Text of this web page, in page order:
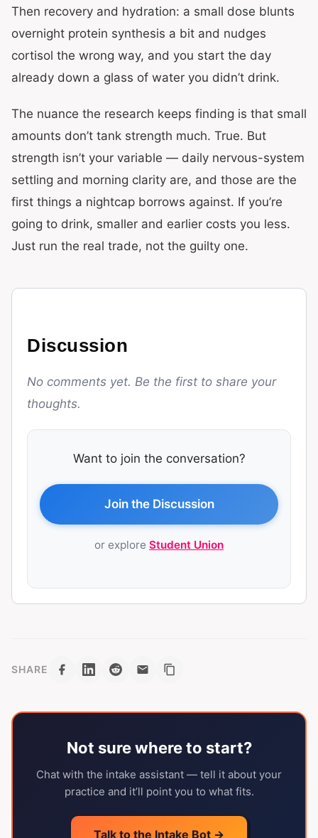
Then recovery and hydration: a small dose blunts
overnight protein synthesis a bit and nudges
cortisol the wrong way, and you start the day
already down a glass of water you didn’t drink.
The nuance the research keeps finding is that small
amounts don’t tank strength much. True. But
strength isn’t your variable — daily nervous-system
settling and morning clarity are, and those are the
first things a nightcap borrows against. If you’re
going to drink, smaller and earlier costs you less.
Just run the real trade, not the guilty one.
Discussion
No comments yet. Be the first to share your
thoughts.
Want to join the conversation?
Join the Discussion
or explore Student Union
SHARE
Not sure where to start?
Chat with the intake assistant — tell it about your
practice and it’ll point you to what fits.
Talk to the Intake Bot →